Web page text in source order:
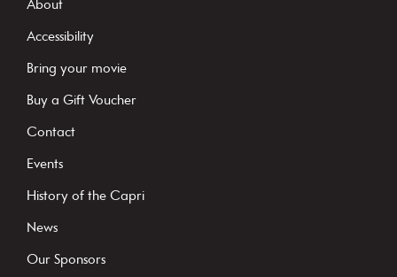
t
C
o
a
c
About
Accessibility
Bring your movie
Buy a Gift Voucher
Contact
Events
History of the Capri
News
Our Sponsors